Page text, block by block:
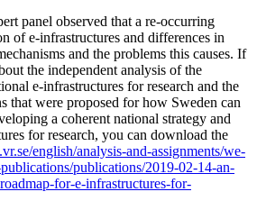
panel observed that a re-occurring
of e-infrastructures and differences in
and the problems this causes. If
the independent analysis of the
e-infrastructures for research and the
that were proposed for how Sweden can
a coherent national strategy and
for research, you can download the
english/analysis-and-assignments/we-
publications/2019-02-14-an-
for-e-infrastructures-for-